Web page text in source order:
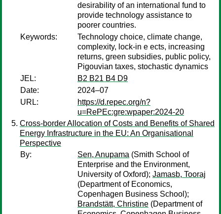
desirability of an international fund to
provide technology assistance to
poorer countries.
Keywords:
Technology choice, climate change,
complexity, lock-in e ects, increasing
returns, green subsidies, public policy,
Pigouvian taxes, stochastic dynamics
JEL:
B2 B21 B4 D9
Date:
2024–07
URL:
https://d.repec.org/n?
u=RePEc:gre:wpaper:2024-20
Cross-border Allocation of Costs and Benefits of Shared
Energy Infrastructure in the EU: An Organisational
Perspective
By:
Sen, Anupama (Smith School of
Enterprise and the Environment,
University of Oxford); Jamasb, Tooraj
(Department of Economics,
Copenhagen Business School);
Brandstätt, Christine (Department of